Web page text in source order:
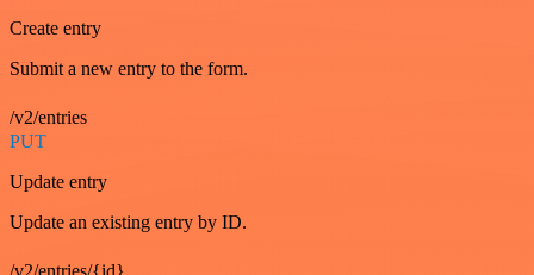
Create entry
Submit a new entry to the form.
/v2/entries
PUT
Update entry
Update an existing entry by ID.